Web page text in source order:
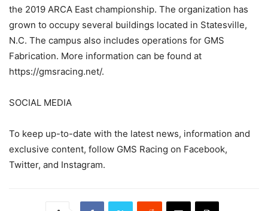
the 2019 ARCA East championship. The organization has
grown to occupy several buildings located in Statesville,
N.C. The campus also includes operations for GMS
Fabrication. More information can be found at
https://gmsracing.net/.
SOCIAL MEDIA
To keep up-to-date with the latest news, information and
exclusive content, follow GMS Racing on Facebook,
Twitter, and Instagram.